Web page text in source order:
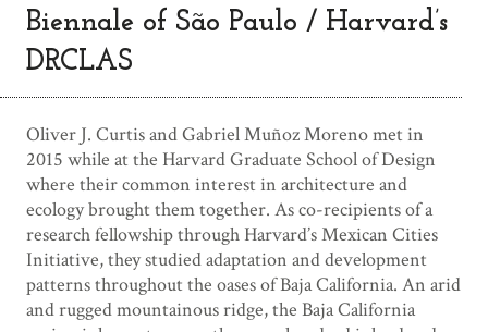
Biennale of São Paulo / Harvard’s
DRCLAS
Oliver J. Curtis and Gabriel Muñoz Moreno met in
2015 while at the Harvard Graduate School of Design
where their common interest in architecture and
ecology brought them together. As co-recipients of a
research fellowship through Harvard’s Mexican Cities
Initiative, they studied adaptation and development
patterns throughout the oases of Baja California. An arid
and rugged mountainous ridge, the Baja California